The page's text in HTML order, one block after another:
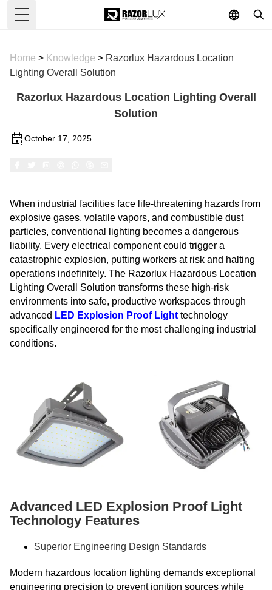
Toggle Menu
Home > Knowledge > Razorlux Hazardous Location
Lighting Overall Solution
Razorlux Hazardous Location Lighting Overall
Solution
October 17, 2025
When industrial facilities face life-threatening hazards from
explosive gases, volatile vapors, and combustible dust
particles, conventional lighting becomes a dangerous
liability. Every electrical component could trigger a
catastrophic explosion, putting workers at risk and halting
operations indefinitely. The Razorlux Hazardous Location
Lighting Overall Solution transforms these high-risk
environments into safe, productive workspaces through
advanced LED Explosion Proof Light technology
specifically engineered for the most challenging industrial
conditions.
Advanced LED Explosion Proof Light
Technology Features
Superior Engineering Design Standards
Modern hazardous location lighting demands exceptional
engineering precision to prevent ignition sources while